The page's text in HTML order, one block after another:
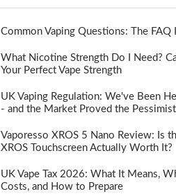
Common Vaping Questions: The FAQ
What Nicotine Strength Do I Need?
Your Perfect Vape Strength
UK Vaping Regulation: We've Been
- and the Market Proved the
Vaporesso XROS 5 Nano Review: Is
XROS Touchscreen Actually Worth It?
UK Vape Tax 2026: What It Means,
Costs, and How to Prepare